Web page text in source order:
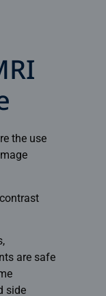
the use
are safe
side